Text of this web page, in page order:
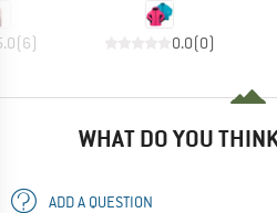
(6) 0.0(0)
WHAT DO YOU
ADD A QUESTION